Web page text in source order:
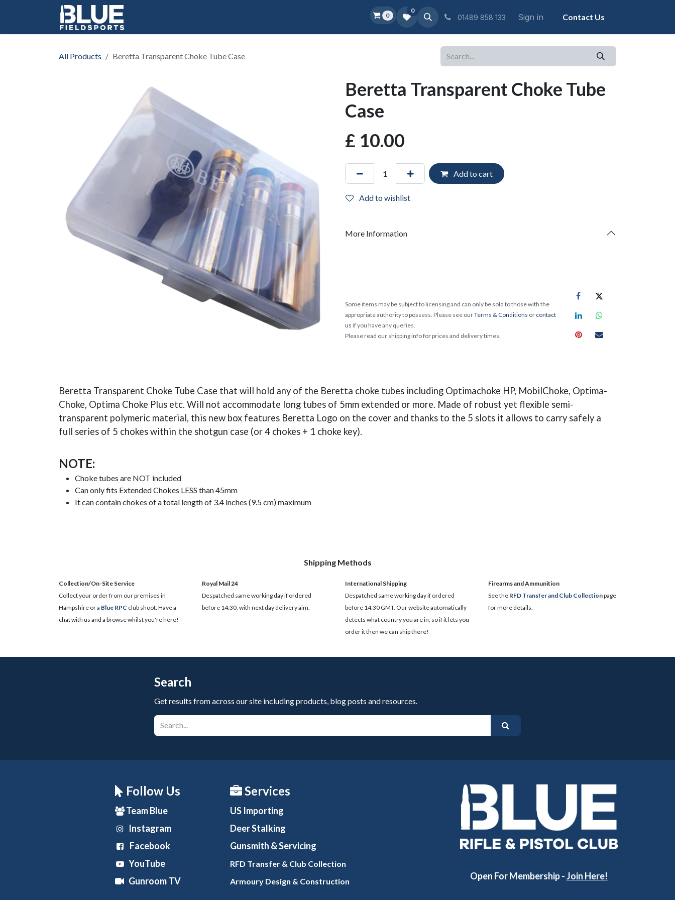
0
0
01489 858 133 Sign in Contact Us
All Products Beretta Transparent Choke Tube Case
Beretta Transparent Choke Tube
Case
£ 10.00
Add to cart
Add to wishlist
More Information
Some items may be subject to licensing and can only be sold to those with the
appropriate authority to possess. Please see ourTerms & Conditions or contact
us if you have any queries.
Please read our shipping info for prices and delivery times.
Beretta Transparent Choke Tube Case that will hold any of the Beretta choke tubes including Optimachoke HP, MobilChoke, Optima-
Choke, Optima Choke Plus etc. Will not accommodate long tubes of 5mm extended or more. Made of robust yet flexible semi-
transparent polymeric material, this new box features Beretta Logo on the cover and thanks to the 5 slots it allows to carry safely a
full series of 5 chokes within the shotgun case (or 4 chokes + 1 choke key).
NOTE:
Choke tubes are NOT included
Can only fits Extended Chokes LESS than 45mm
It can contain chokes of a total length of 3.4 inches (9.5 cm) maximum
Shipping Methods
Collection/On-Site Service
Collect your order from our premises in
Hampshire or a Blue RPC club shoot. Have a
chat with us and a browse whilst you're here!
Royal Mail 24
Despatched same working day if ordered
before 14:30, with next day delivery aim.
International Shipping
Despatched same working day if ordered
before 14:30 GMT. Our website automatically
detects what country you are in, so if it lets you
order it then we can ship there!
​Firearms and Ammunition
See the RFD Transfer and Club Collectionpage
for more details.
Search
Get results from across our site including products, blog posts and resources.
Follow Us
Team Blue
Instagram
Facebook
YouTube
Gunroom TV
Services
US Importing
Deer Stalking
Gunsmith & Servicing
RFD Transfer & Club Collection
Armoury Design & Construction Open For Membership -Join Here!